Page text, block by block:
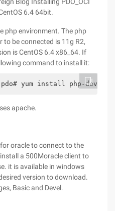
6.4 64bit.
php environment. The php
to be connected is 11g R2,
is CentOS 6.4 x86_64. If
command to install it:
yum install php-devel
apache.
oracle to connect to the
a 500Moracle client to
it is available in windows
version to download.
Basic and Devel.